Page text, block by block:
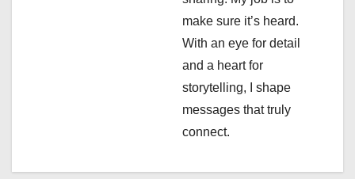
make sure it’s heard.
With an eye for detail
and a heart for
storytelling, I shape
messages that truly
connect.